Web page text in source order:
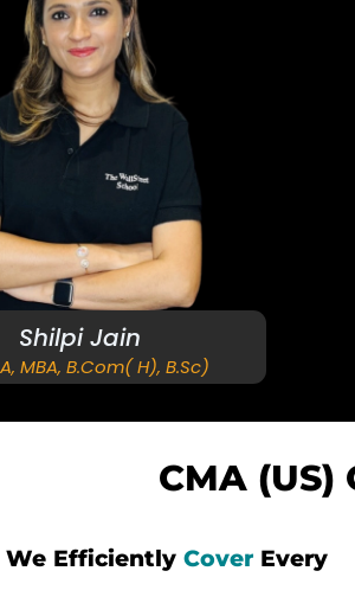
Shilpi Jain
MBA, B.Com( H), B.Sc)
CMA
We Efficiently Cover Every